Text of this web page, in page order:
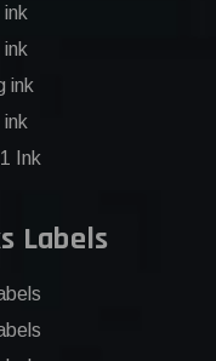
ink
Ink
Labels